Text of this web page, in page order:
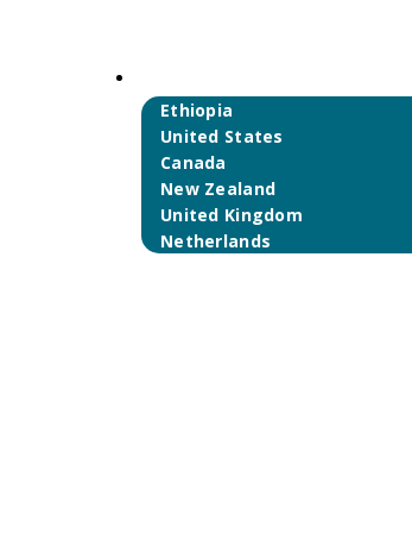
Ethiopia
United States
Canada
New Zealand
United Kingdom
Netherlands